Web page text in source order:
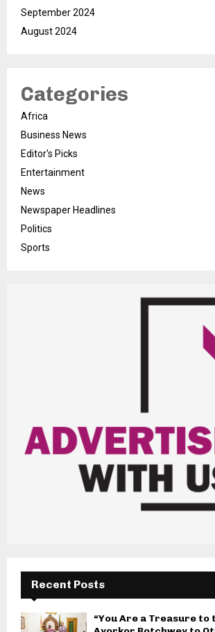
September 2024
August 2024
Categories
Africa
Business News
Editor's Picks
Entertainment
News
Newspaper Headlines
Politics
Sports
Recent Posts
“You Are a Treasure to